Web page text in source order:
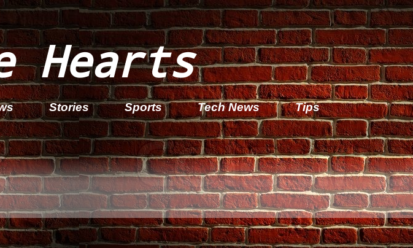
Hearts
Stories Sports Tech News Tips